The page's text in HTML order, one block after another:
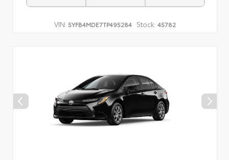
VIN: 5YFB4MDE7TP495284 Stock: 45782